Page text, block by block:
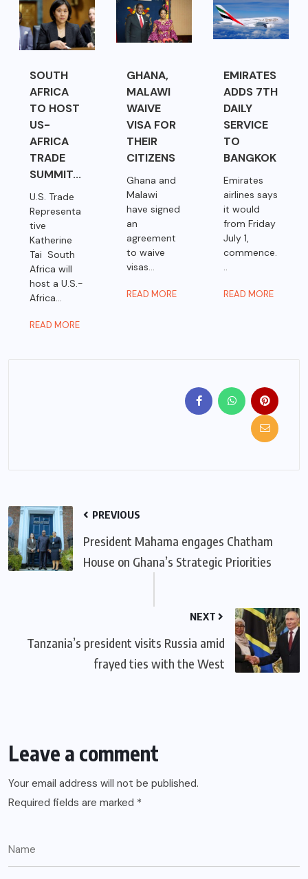
SOUTH
AFRICA
TO HOST
US-
AFRICA
TRADE
SUMMIT...
U.S. Trade
Representa
tive
Katherine
Tai South
Africa will
host a U.S.-
Africa...
READ MORE
GHANA,
MALAWI
WAIVE
VISA FOR
THEIR
CITIZENS
Ghana and
Malawi
have signed
an
agreement
to waive
visas...
READ MORE
EMIRATES
ADDS 7TH
DAILY
SERVICE
TO
BANGKOK
Emirates
airlines says
it would
from Friday
July 1,
commence.
..
READ MORE
PREVIOUS
President Mahama engages Chatham
House on Ghana’s Strategic Priorities
NEXT
Tanzania’s president visits Russia amid
frayed ties with the West
Leave a comment
Your email address will not be published.
Required fields are marked *